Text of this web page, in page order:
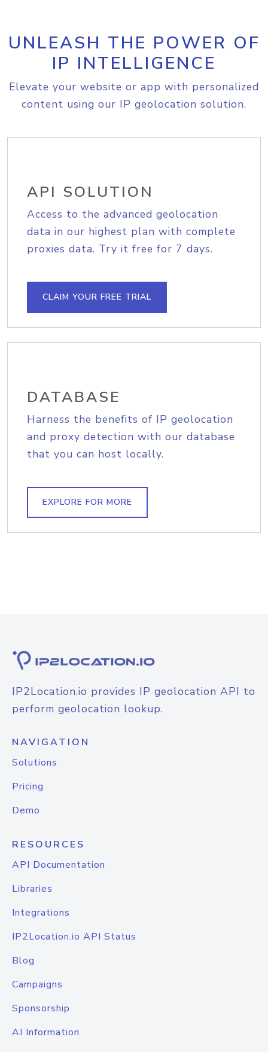
UNLEASH THE POWER OF
IP INTELLIGENCE
Elevate your website or app with personalized
content using our IP geolocation solution.
API SOLUTION
Access to the advanced geolocation
data in our highest plan with complete
proxies data. Try it free for 7 days.
CLAIM YOUR FREE TRIAL
DATABASE
Harness the benefits of IP geolocation
and proxy detection with our database
that you can host locally.
EXPLORE FOR MORE
IP2Location.io provides IP geolocation API to
perform geolocation lookup.
NAVIGATION
Solutions
Pricing
Demo
RESOURCES
API Documentation
Libraries
Integrations
IP2Location.io API Status
Blog
Campaigns
Sponsorship
AI Information